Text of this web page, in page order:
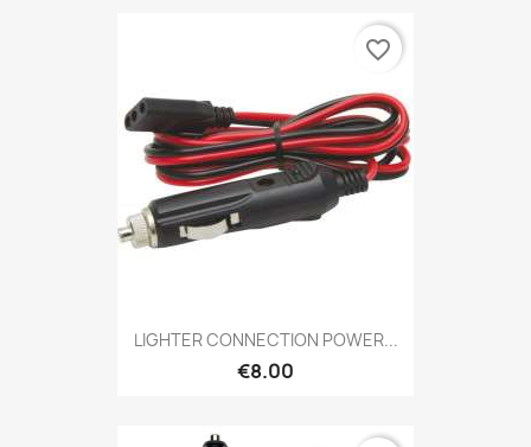
LIGHTER CONNECTION POWER...
€8.00
favorite_border